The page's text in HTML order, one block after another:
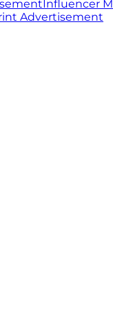
Influencer
Advertisement